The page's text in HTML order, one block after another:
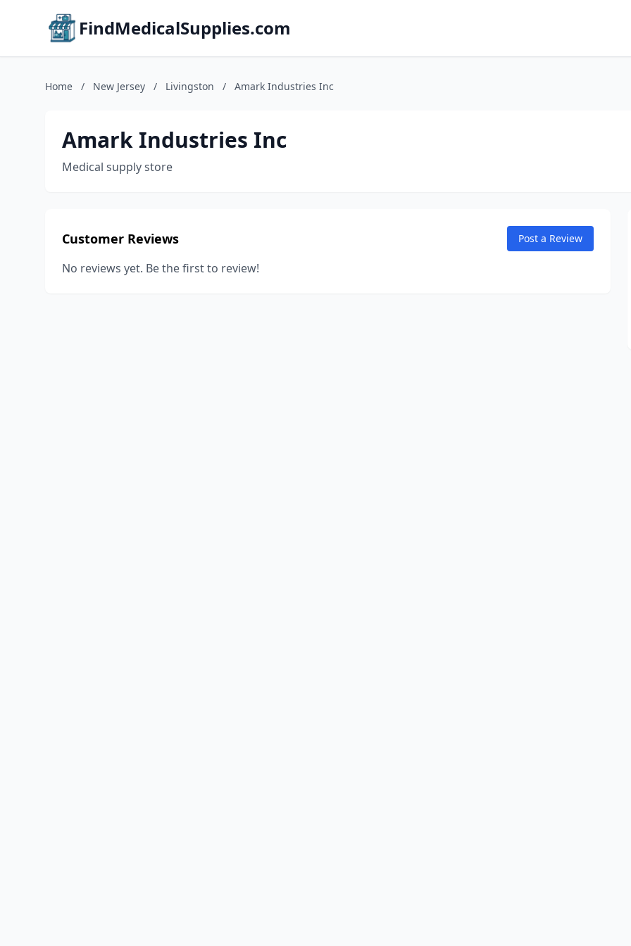
FindMedicalSupplies.com
Home / New Jersey / Livingston / Amark Industries Inc
Amark Industries Inc
Medical supply store
Customer Reviews Post a Review
No reviews yet. Be the first to review!